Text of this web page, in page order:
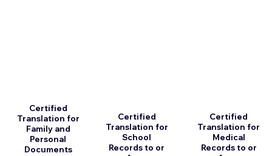
Certified
Translation for
Family and
Personal
Documents
Certified
Translation for
School
Records to or
Certified
Translation for
Medical
Records to or